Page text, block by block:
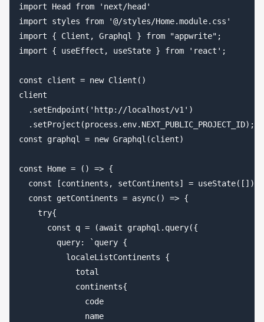
import Head from 'next/head'
import styles from '@/styles/Home.module.css'
import { Client, Graphql } from "appwrite";
import { useEffect, useState } from 'react';
const client = new Client()
client
  .setEndpoint('http://localhost/v1')
  .setProject(process.env.NEXT_PUBLIC_PROJECT_ID);
const graphql = new Graphql(client)
const Home = () => {
  const [continents, setContinents] = useState([])
  const getContinents = async() => {
    try{
      const q = (await graphql.query({
        query: `query {
          localeListContinents {
            total
            continents{
              code
              name